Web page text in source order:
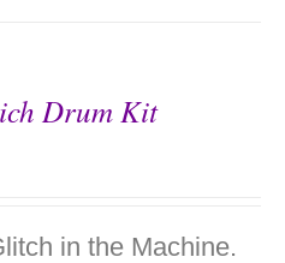
Drum Kit
in the Machine.